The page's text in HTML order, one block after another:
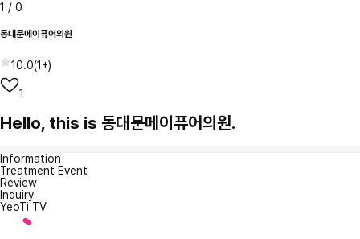
1 / 0
동대문메이퓨어의원
10.0(1+)
1
Hello, this is 동대문메이퓨어의원.
Information
Treatment Event
Review
Inquiry
YeoTi TV